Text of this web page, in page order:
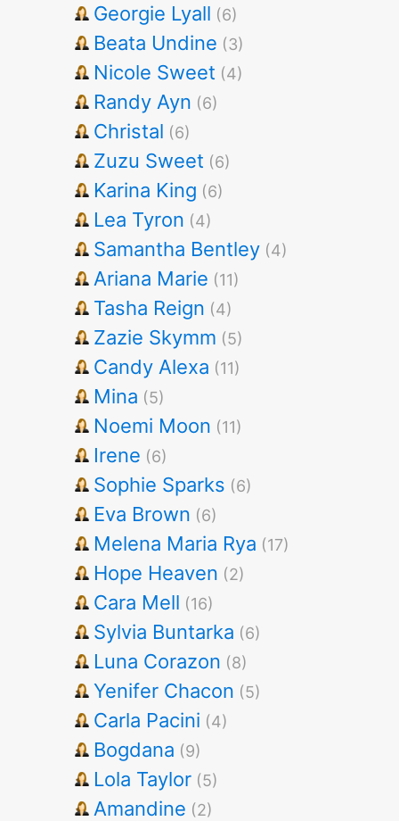
Georgie Lyall (6)
Beata Undine (3)
Nicole Sweet (4)
Randy Ayn (6)
Christal (6)
Zuzu Sweet (6)
Karina King (6)
Lea Tyron (4)
Samantha Bentley (4)
Ariana Marie (11)
Tasha Reign (4)
Zazie Skymm (5)
Candy Alexa (11)
Mina (5)
Noemi Moon (11)
Irene (6)
Sophie Sparks (6)
Eva Brown (6)
Melena Maria Rya (17)
Hope Heaven (2)
Cara Mell (16)
Sylvia Buntarka (6)
Luna Corazon (8)
Yenifer Chacon (5)
Carla Pacini (4)
Bogdana (9)
Lola Taylor (5)
Amandine (2)